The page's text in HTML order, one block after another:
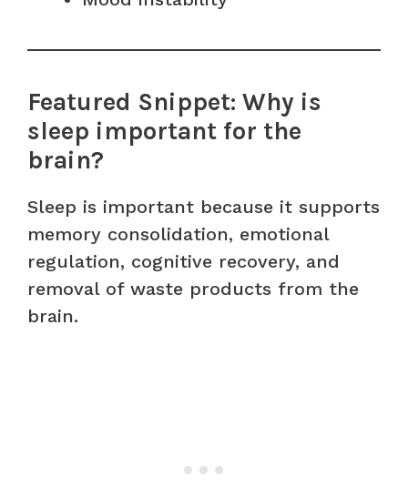
Featured Snippet: Why is
sleep important for the
brain?
Sleep is important because it supports
memory consolidation, emotional
regulation, cognitive recovery, and
removal of waste products from the
brain.